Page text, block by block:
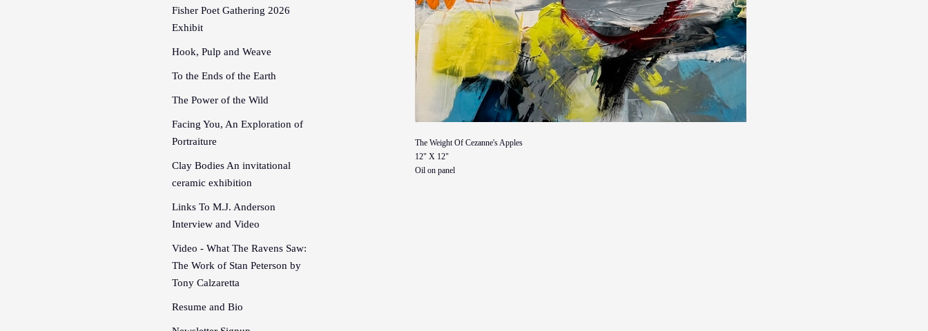
Fisher Poet Gathering 2026
Exhibit
Hook, Pulp and Weave
To the Ends of the Earth
The Power of the Wild
Facing You, An Exploration of
Portraiture
Clay Bodies An invitational
ceramic exhibition
Links To M.J. Anderson
Interview and Video
Video - What The Ravens Saw:
The Work of Stan Peterson by
Tony Calzaretta
Resume and Bio
The Weight Of Cezanne's Apples
12" X 12"
Oil on panel